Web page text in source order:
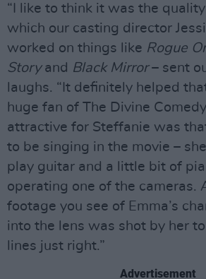
“I like to think it was the
which our casting director
worked on things like Rogue
Storyand Black Mirror– sent
laughs. “It definitely helped
huge fan of The Divine
attractive for Steffanie was
to be singing in the movie –
play guitar and a little bit of
operating one of the cameras.
footage you see of Emma’s
into the lens was shot by her
lines just right.”
Advertisement